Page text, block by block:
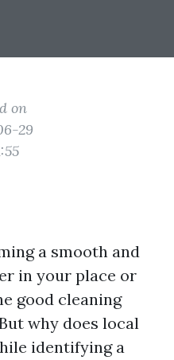
on
29
a smooth and
in your place or
good cleaning
why does local
identifying a